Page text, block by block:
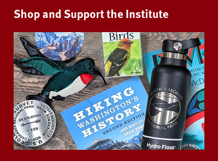
Shop and Support the Institute